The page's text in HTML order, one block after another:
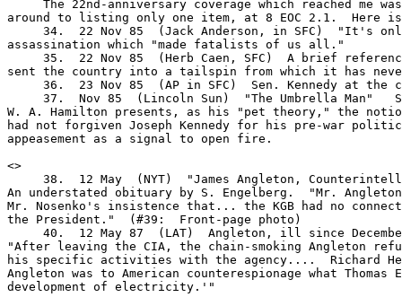
The 22nd-anniversary coverage which reached me
around to listing only one item, at 8 EOC 2.1.  Here
34.  22 Nov 85  (Jack Anderson, in SFC)  "It's
assassination which "made fatalists of us all."
35.  22 Nov 85  (Herb Caen, SFC)  A brief
sent the country into a tailspin from which it has
36.  23 Nov 85  (AP in SFC)  Sen. Kennedy at the
37.  Nov 85  (Lincoln Sun)  "The Umbrella Man"
W. A. Hamilton presents, as his "pet theory," the
had not forgiven Joseph Kennedy for his pre-war
appeasement as a signal to open fire.
<>
38.  12 May  (NYT)  "James Angleton,
An understated obituary by S. Engelberg.  "Mr.
Mr. Nosenko's insistence that... the KGB had no
the President."  (#39:  Front-page photo)
40.  12 May 87  (LAT)  Angleton, ill since
"After leaving the CIA, the chain-smoking Angleton
his specific activities with the agency....  Richard
Angleton was to American counterespionage what Thomas
development of electricity.'"